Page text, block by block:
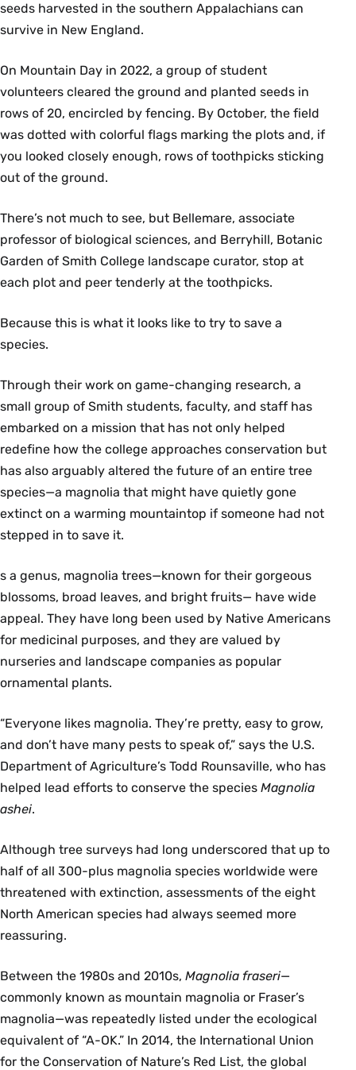
seeds harvested in the southern Appalachians can
survive in New England.
On Mountain Day in 2022, a group of student
volunteers cleared the ground and planted seeds in
rows of 20, encircled by fencing. By October, the field
was dotted with colorful flags marking the plots and, if
you looked closely enough, rows of toothpicks sticking
out of the ground.
There’s not much to see, but Bellemare, associate
professor of biological sciences, and Berryhill, Botanic
Garden of Smith College landscape curator, stop at
each plot and peer tenderly at the toothpicks.
Because this is what it looks like to try to save a
species.
Through their work on game-changing research, a
small group of Smith students, faculty, and staff has
embarked on a mission that has not only helped
redefine how the college approaches conservation but
has also arguably altered the future of an entire tree
species—a magnolia that might have quietly gone
extinct on a warming mountaintop if someone had not
stepped in to save it.
s a genus, magnolia trees—known for their gorgeous
blossoms, broad leaves, and bright fruits— have wide
appeal. They have long been used by Native Americans
for medicinal purposes, and they are valued by
nurseries and landscape companies as popular
ornamental plants.
“Everyone likes magnolia. They’re pretty, easy to grow,
and don’t have many pests to speak of,” says the U.S.
Department of Agriculture’s Todd Rounsaville, who has
helped lead efforts to conserve the species Magnolia
ashei.
Although tree surveys had long underscored that up to
half of all 300-plus magnolia species worldwide were
threatened with extinction, assessments of the eight
North American species had always seemed more
reassuring.
Between the 1980s and 2010s, Magnolia fraseri—
commonly known as mountain magnolia or Fraser’s
magnolia—was repeatedly listed under the ecological
equivalent of “A-OK.” In 2014, the International Union
for the Conservation of Nature’s Red List, the global